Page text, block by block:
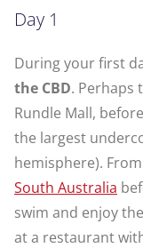
Day 1
During your first
the CBD. Perhaps
Rundle Mall,
the largest
hemisphere).
South Australia
swim and enjoy
at a restaurant